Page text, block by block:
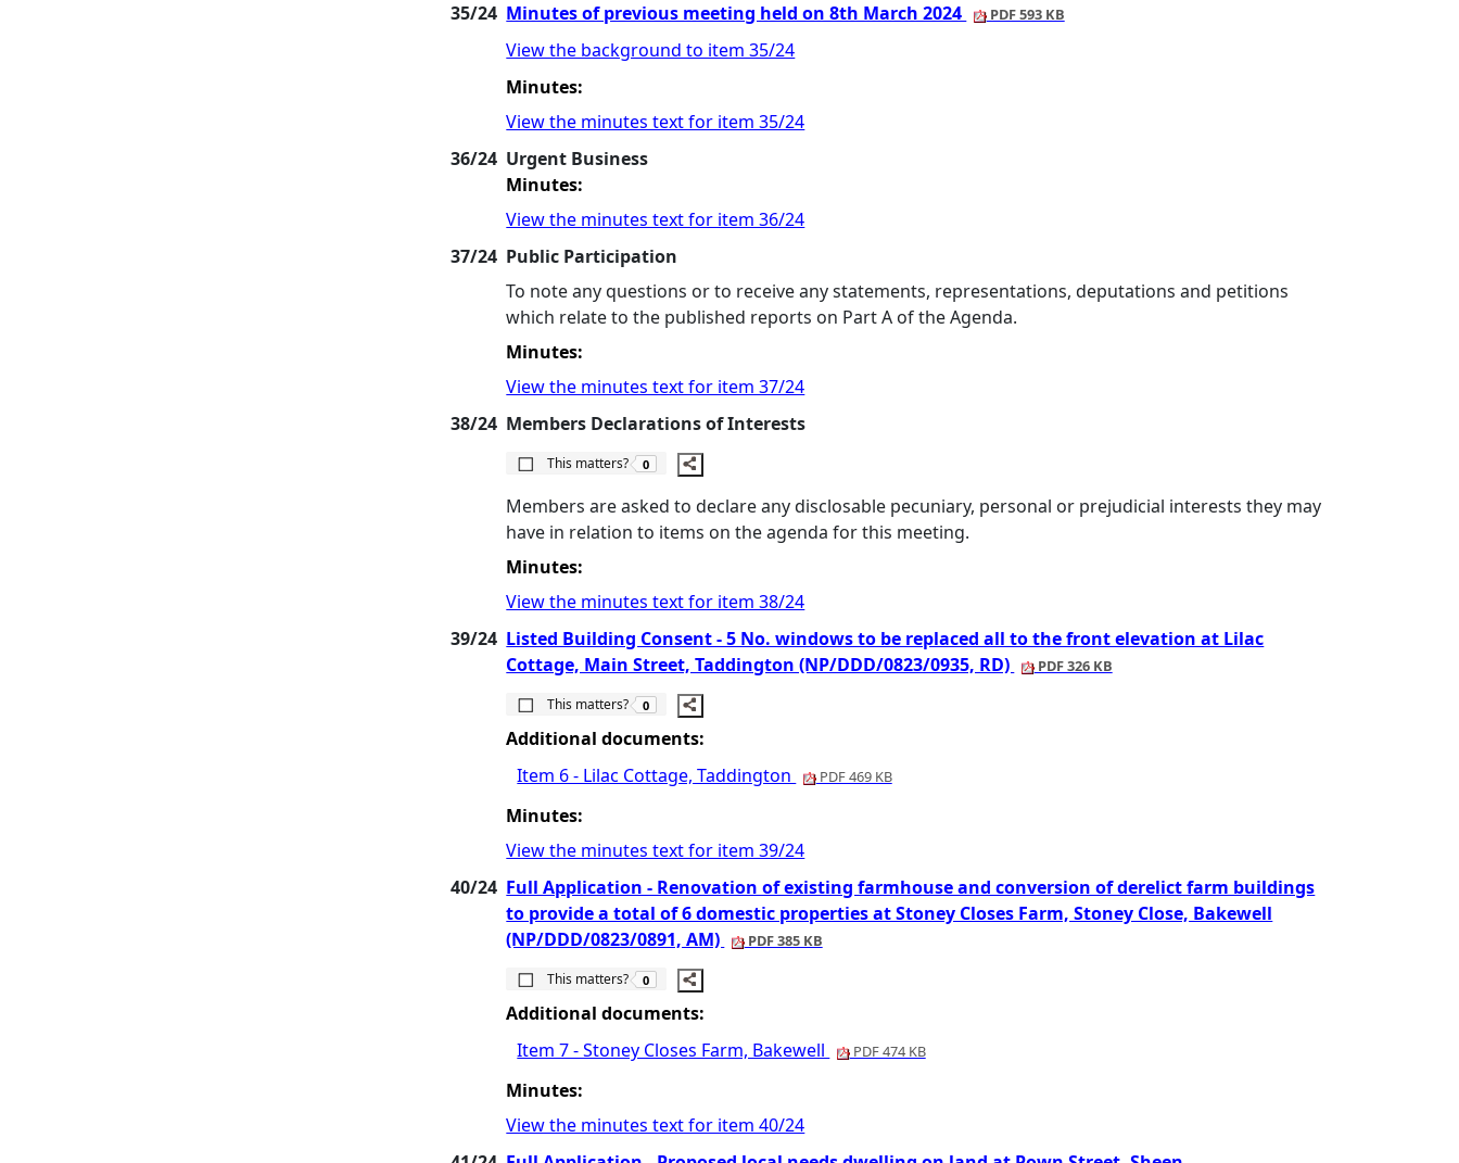
35/24 Minutes of previous meeting held on 8th March 2024 PDF 593 KB
View the background to item 35/24
Minutes:
View the minutes text for item 35/24
36/24 Urgent Business
Minutes:
View the minutes text for item 36/24
37/24 Public Participation
To note any questions or to receive any statements, representations, deputations and petitions
which relate to the published reports on Part A of the Agenda.
Minutes:
View the minutes text for item 37/24
38/24 Members Declarations of Interests
This matters?
The number of people this matters to is
0
Members are asked to declare any disclosable pecuniary, personal or prejudicial interests they may
have in relation to items on the agenda for this meeting.
Minutes:
View the minutes text for item 38/24
39/24 Listed Building Consent - 5 No. windows to be replaced all to the front elevation at Lilac
Cottage, Main Street, Taddington (NP/DDD/0823/0935, RD)
PDF 326 KB
This matters?
The number of people this matters to is
0
Additional documents:
Item 6 - Lilac Cottage, Taddington
PDF 469 KB
Minutes:
View the minutes text for item 39/24
40/24 Full Application - Renovation of existing farmhouse and conversion of derelict farm buildings
to provide a total of 6 domestic properties at Stoney Closes Farm, Stoney Close, Bakewell
(NP/DDD/0823/0891, AM)
PDF 385 KB
This matters?
The number of people this matters to is
0
Additional documents:
Item 7 - Stoney Closes Farm, Bakewell
PDF 474 KB
Minutes:
View the minutes text for item 40/24